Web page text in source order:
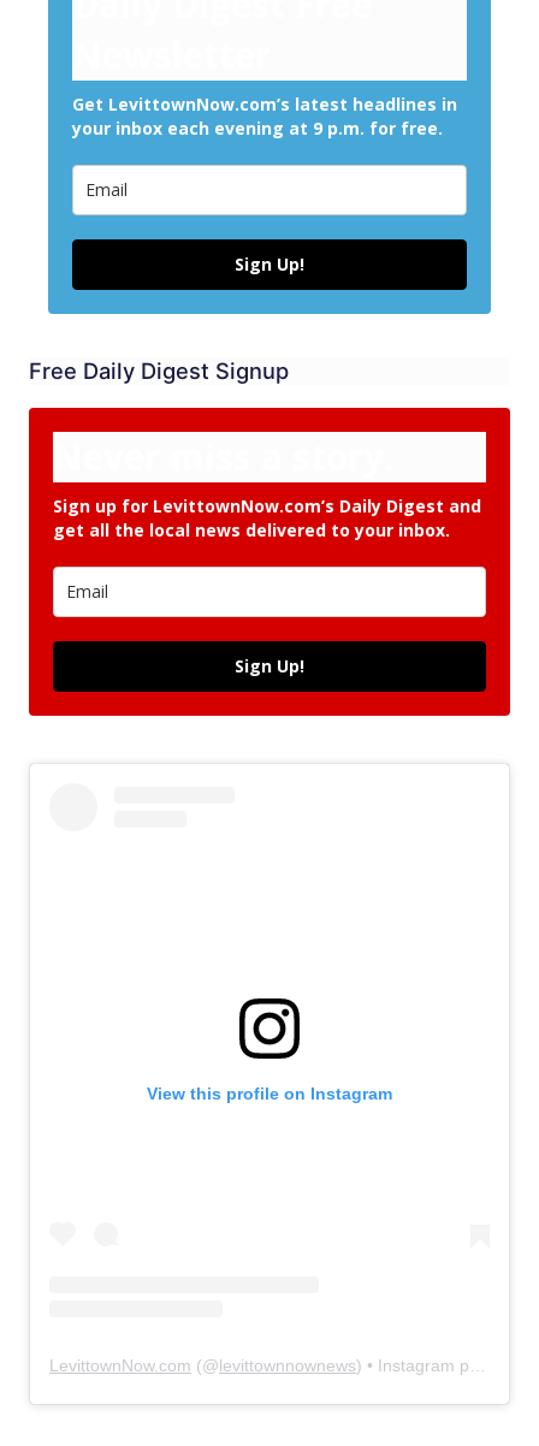
Get LevittownNow.com’s latest headlines in
your inbox each evening at 9 p.m. for free.
Sign Up!
Free Daily Digest Signup
Sign up for LevittownNow.com’s Daily Digest and
get all the local news delivered to your inbox.
Sign Up!
View this profile on Instagram
LevittownNow.com (@levittownnownews) • Instagram photos and videos